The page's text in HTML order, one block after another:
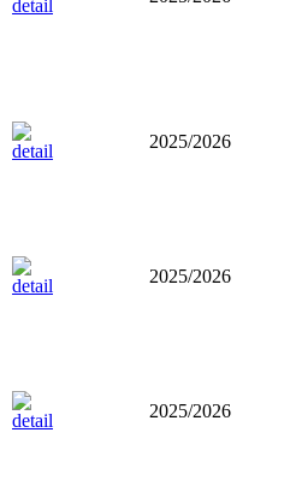
2025/2026
2025/2026
2025/2026